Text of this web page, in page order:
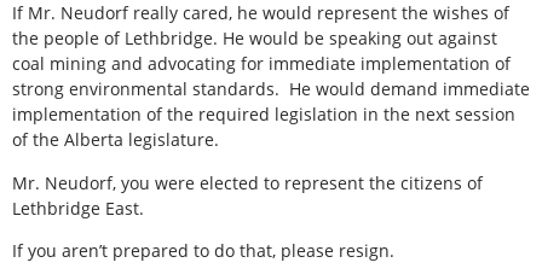
If Mr. Neudorf really cared, he would represent the wishes of
the people of Lethbridge. He would be speaking out against
coal mining and advocating for immediate implementation of
strong environmental standards. He would demand immediate
implementation of the required legislation in the next session
of the Alberta legislature.
Mr. Neudorf, you were elected to represent the citizens of
Lethbridge East.
If you aren’t prepared to do that, please resign.